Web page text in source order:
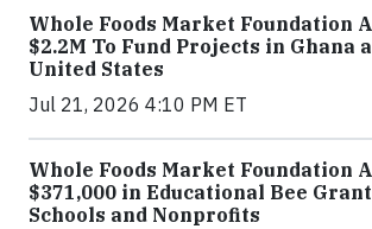
Whole Foods Market Foundation
$2.2M To Fund Projects in Ghana
United States
Jul 21, 2026 4:10 PM ET
Whole Foods Market Foundation
$371,000 in Educational Bee
Schools and Nonprofits